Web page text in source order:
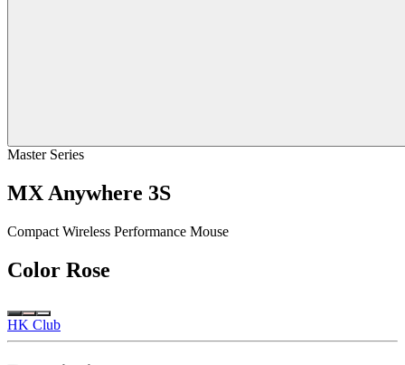
Master Series
MX Anywhere 3S
Compact Wireless Performance Mouse
Color Rose
HK Club